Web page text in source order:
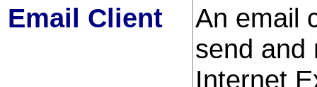
Email Client
An email
send and
Internet